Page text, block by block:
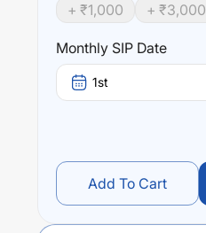
+ ₹1,000 + ₹3,000
Monthly SIP Date
1st
Add To Cart